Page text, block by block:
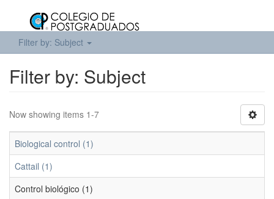
Filter by: Subject
Filter by: Subject
Now showing items 1-7
Biological control (1)
Cattail (1)
Control biológico (1)